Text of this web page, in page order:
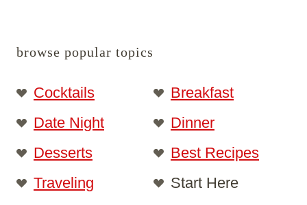
browse popular topics
Cocktails
Breakfast
Date Night
Dinner
Desserts
Best Recipes
Traveling
Start Here